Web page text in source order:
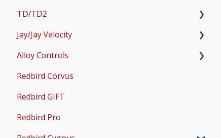
Common Errors
Scenery and Navigation
FMX, MCX, SD, and LD
MX2
AMS
Common Issues
TD/TD2
Setup
Operations & User Guides
Jay/Jay Velocity
Setup
Operations & User Guides
Alloy Controls
X-Plane Setup
Microsoft Flight Simulator 2020 Setup
Microsoft Flight Simulator 2024 Setup
Redbird Corvus
Redbird GIFT
Redbird Pro